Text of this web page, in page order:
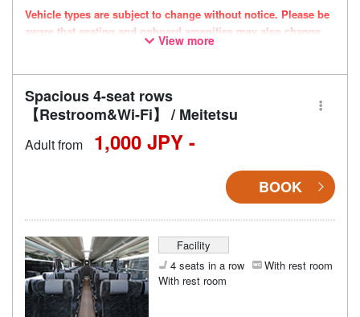
Vehicle types are subject to change without notice. Please be
aware that seating and onboard amenities may also change
View more
Spacious 4-seat rows
【Restroom&Wi-Fi】 / Meitetsu
Adult from 1,000 JPY -
BOOK
Facility
4 seats in a row
With rest room
With rest room